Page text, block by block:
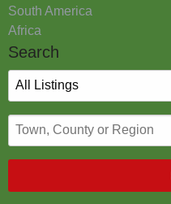
South America
Africa
Search